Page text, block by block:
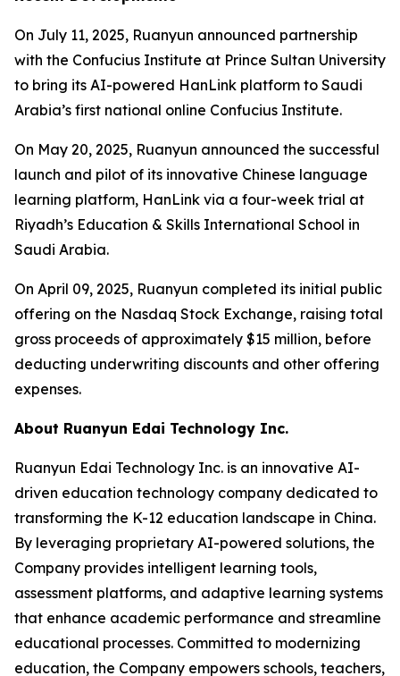
On July 11, 2025, Ruanyun announced partnership
with the Confucius Institute at Prince Sultan University
to bring its AI-powered HanLink platform to Saudi
Arabia’s first national online Confucius Institute.
On May 20, 2025, Ruanyun announced the successful
launch and pilot of its innovative Chinese language
learning platform, HanLink via a four-week trial at
Riyadh’s Education & Skills International School in
Saudi Arabia.
On April 09, 2025, Ruanyun completed its initial public
offering on the Nasdaq Stock Exchange, raising total
gross proceeds of approximately $15 million, before
deducting underwriting discounts and other offering
expenses.
About Ruanyun Edai Technology Inc.
Ruanyun Edai Technology Inc. is an innovative AI-
driven education technology company dedicated to
transforming the K-12 education landscape in China.
By leveraging proprietary AI-powered solutions, the
Company provides intelligent learning tools,
assessment platforms, and adaptive learning systems
that enhance academic performance and streamline
educational processes. Committed to modernizing
education, the Company empowers schools, teachers,